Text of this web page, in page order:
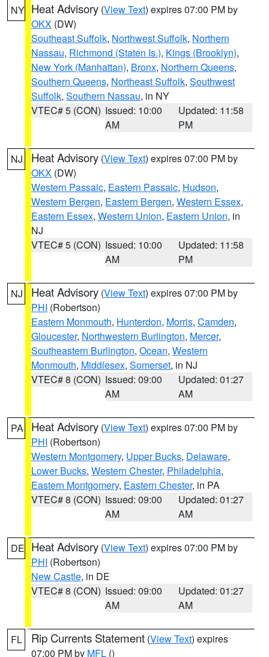
NY Heat Advisory (View Text) expires 07:00 PM by
OKX (DW)
Southeast Suffolk, Northwest Suffolk, Northern
Nassau, Richmond (Staten Is.), Kings (Brooklyn),
New York (Manhattan), Bronx, Northern Queens,
Southern Queens, Northeast Suffolk, Southwest
Suffolk, Southern Nassau, in NY
VTEC# 5 (CON) Issued: 10:00
AM
Updated: 11:58
PM
NJ Heat Advisory (View Text) expires 07:00 PM by
OKX (DW)
Western Passaic, Eastern Passaic, Hudson,
Western Bergen, Eastern Bergen, Western Essex,
Eastern Essex, Western Union, Eastern Union, in
NJ
VTEC# 5 (CON) Issued: 10:00
AM
Updated: 11:58
PM
NJ Heat Advisory (View Text) expires 07:00 PM by
PHI (Robertson)
Eastern Monmouth, Hunterdon, Morris, Camden,
Gloucester, Northwestern Burlington, Mercer,
Southeastern Burlington, Ocean, Western
Monmouth, Middlesex, Somerset, in NJ
VTEC# 8 (CON) Issued: 09:00
AM
Updated: 01:27
AM
PA Heat Advisory (View Text) expires 07:00 PM by
PHI (Robertson)
Western Montgomery, Upper Bucks, Delaware,
Lower Bucks, Western Chester, Philadelphia,
Eastern Montgomery, Eastern Chester, in PA
VTEC# 8 (CON) Issued: 09:00
AM
Updated: 01:27
AM
DE Heat Advisory (View Text) expires 07:00 PM by
PHI (Robertson)
New Castle, in DE
VTEC# 8 (CON) Issued: 09:00
AM
Updated: 01:27
AM
FL Rip Currents Statement (View Text) expires
07:00 PM by MFL ()